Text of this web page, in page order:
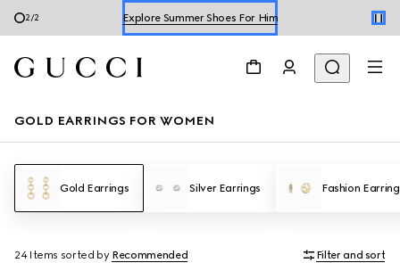
2/2 Explore Summer Shoes For Him
GOLD EARRINGS FOR WOMEN
Gold Earrings Silver Earrings Fashion
24 Items sorted by Recommended Filter and sort